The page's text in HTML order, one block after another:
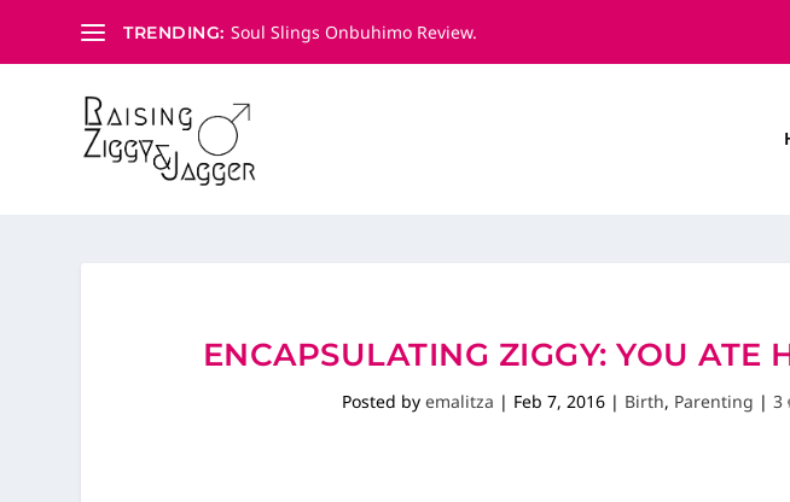
TRENDING: Soul Slings Onbuhimo Review.
ENCAPSULATING ZIGGY: YOU ATE
Posted byemalitza | Feb 7, 2016 | Birth, Parenting |3